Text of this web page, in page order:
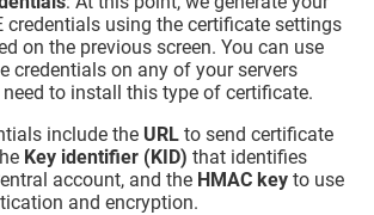
credentials using the certificate settings
on the previous screen. You can use
credentials on any of your servers
need to install this type of certificate.
include the URL to send certificate
Key identifier (KID) that identifies
account, and the HMAC key to use
and encryption.